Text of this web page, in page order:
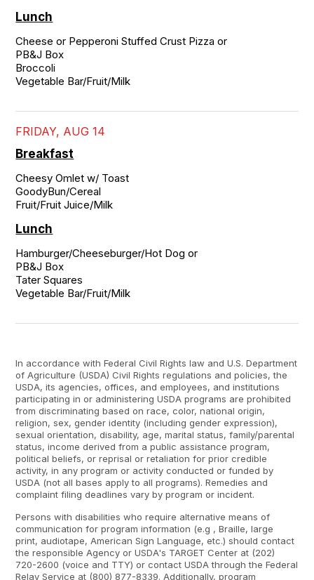
Lunch
Cheese or Pepperoni Stuffed Crust Pizza or
PB&J Box
Broccoli
Vegetable Bar/Fruit/Milk
FRIDAY, AUG 14
Breakfast
Cheesy Omlet w/ Toast
GoodyBun/Cereal
Fruit/Fruit Juice/Milk
Lunch
Hamburger/Cheeseburger/Hot Dog or
PB&J Box
Tater Squares
Vegetable Bar/Fruit/Milk
In accordance with Federal Civil Rights law and U.S. Department
of Agriculture (USDA) Civil Rights regulations and policies, the
USDA, its agencies, offices, and employees, and institutions
participating in or administering USDA programs are prohibited
from discriminating based on race, color, national origin,
religion, sex, gender identity (including gender expression),
sexual orientation, disability, age, marital status, family/parental
status, income derived from a public assistance program,
political beliefs, or reprisal or retaliation for prior credible
activity, in any program or activity conducted or funded by
USDA (not all bases apply to all programs). Remedies and
complaint filing deadlines vary by program or incident.
Persons with disabilities who require alternative means of
communication for program information (e.g , Braille, large
print, audiotape, American Sign Language, etc.) should contact
the responsible Agency or USDA's TARGET Center at (202)
720-2600 (voice and TTY) or contact USDA through the Federal
Relay Service at (800) 877-8339. Additionally, program